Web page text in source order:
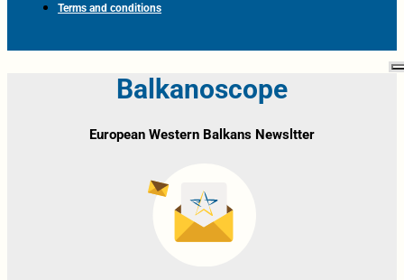
Terms and conditions
Balkanoscope
European Western Balkans Newsltter